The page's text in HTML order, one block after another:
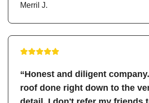
Merril J.
“Honest and diligent
roof done right down to the